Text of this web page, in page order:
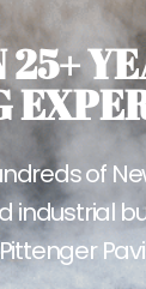
25+
of
industrial